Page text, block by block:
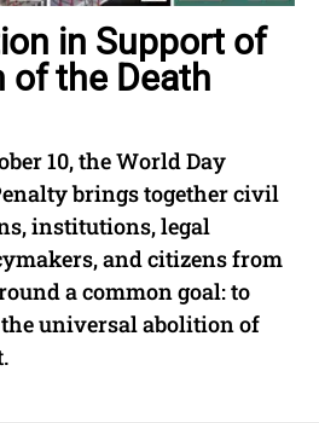
in Support of
the Death
10, the World Day
brings together civil
institutions, legal
and citizens from
a common goal: to
universal abolition of